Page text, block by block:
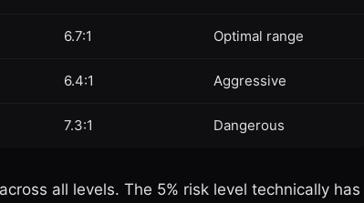
6.7:1 Optimal range
6.4:1 Aggressive
7.3:1 Dangerous
all levels. The 5% risk level technically has